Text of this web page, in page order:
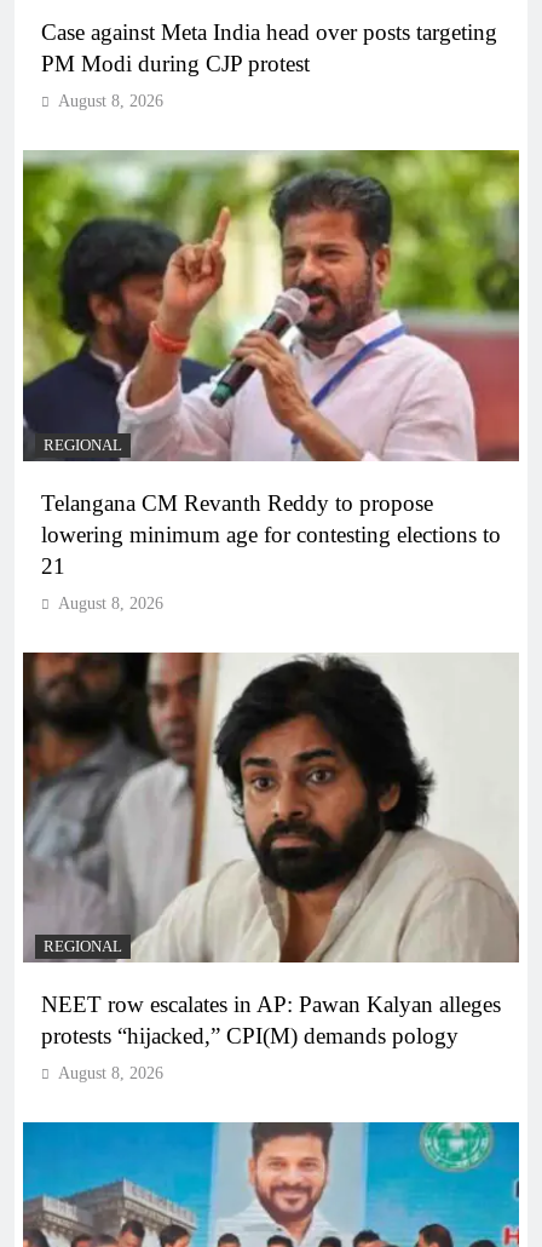
Case against Meta India head over posts targeting
PM Modi during CJP protest
August 8, 2026
REGIONAL
Telangana CM Revanth Reddy to propose
lowering minimum age for contesting elections to
21
August 8, 2026
REGIONAL
NEET row escalates in AP: Pawan Kalyan alleges
protests “hijacked,” CPI(M) demands pology
August 8, 2026